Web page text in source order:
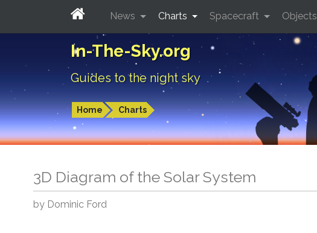
In-The-Sky.org
Guides to the night sky
Home Charts
News Charts Spacecraft Objects
3D Diagram of the Solar System
by Dominic Ford